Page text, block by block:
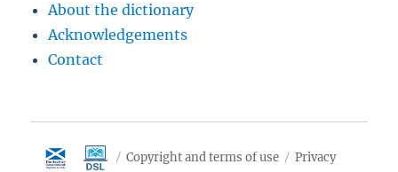
About the dictionary
Acknowledgements
Contact
Copyright and terms of use Privacy